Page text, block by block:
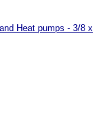
Heat pumps - 3/8 x